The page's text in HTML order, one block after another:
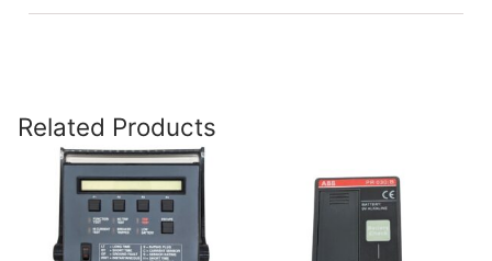
Related Products